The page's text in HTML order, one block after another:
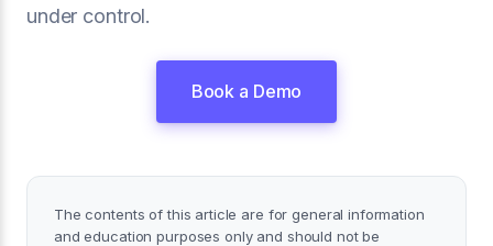
under control.
Book a Demo
The contents of this article are for general information
and education purposes only and should not be